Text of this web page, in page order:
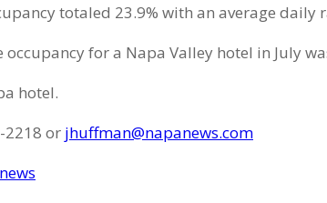
totaled 23.9% with an average daily
for a Napa Valley hotel in July
hotel.
2218 or jhuffman@napanews.com